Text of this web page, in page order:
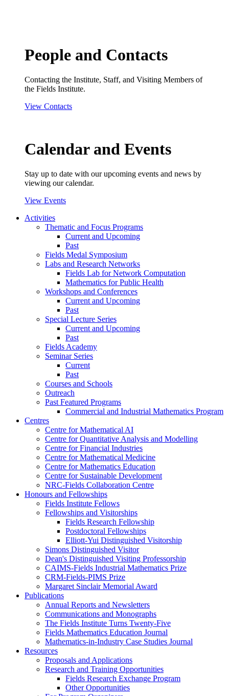
People and Contacts
Contacting the Institute, Staff, and Visiting Members of
the Fields Institute.
View Contacts
Calendar and Events
Stay up to date with our upcoming events and news by
viewing our calendar.
View Events
Activities
Thematic and Focus Programs
Current and Upcoming
Past
Fields Medal Symposium
Labs and Research Networks
Fields Lab for Network Computation
Mathematics for Public Health
Workshops and Conferences
Current and Upcoming
Past
Special Lecture Series
Current and Upcoming
Past
Fields Academy
Seminar Series
Current
Past
Courses and Schools
Outreach
Past Featured Programs
Commercial and Industrial Mathematics Program
Centres
Centre for Mathematical AI
Centre for Quantitative Analysis and Modelling
Centre for Financial Industries
Centre for Mathematical Medicine
Centre for Mathematics Education
Centre for Sustainable Development
NRC-Fields Collaboration Centre
Honours and Fellowships
Fields Institute Fellows
Fellowships and Visitorships
Fields Research Fellowship
Postdoctoral Fellowships
Elliott-Yui Distinguished Visitorship
Simons Distinguished Visitor
Dean's Distinguished Visiting Professorship
CAIMS-Fields Industrial Mathematics Prize
CRM-Fields-PIMS Prize
Margaret Sinclair Memorial Award
Publications
Annual Reports and Newsletters
Communications and Monographs
The Fields Institute Turns Twenty-Five
Fields Mathematics Education Journal
Mathematics-in-Industry Case Studies Journal
Resources
Proposals and Applications
Research and Training Opportunities
Fields Research Exchange Program
Other Opportunities